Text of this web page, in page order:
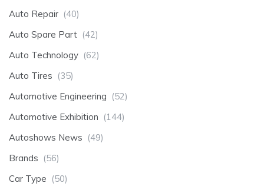
Auto Repair (40)
Auto Spare Part (42)
Auto Technology (62)
Auto Tires (35)
Automotive Engineering (52)
Automotive Exhibition (144)
Autoshows News (49)
Brands (56)
Car Type (50)